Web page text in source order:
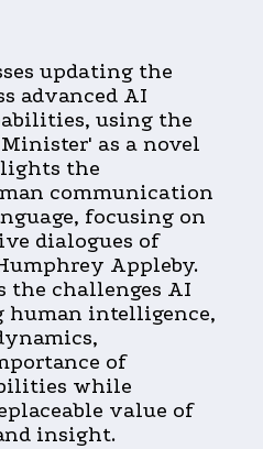
updating the
advanced AI
using the
as a novel
the
communication
focusing on
dialogues of
Appleby.
the challenges AI
human intelligence,
of
while
value of
insight.